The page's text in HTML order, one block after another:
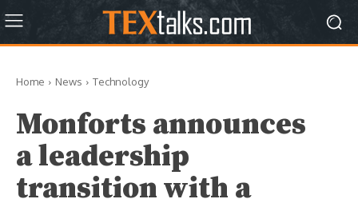
Home News Technology
Monforts announces
a leadership
transition with a